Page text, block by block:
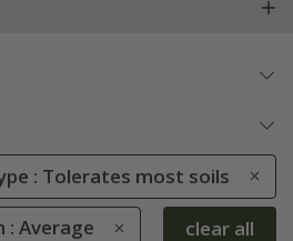
: Tolerates most soils
: Average clear all